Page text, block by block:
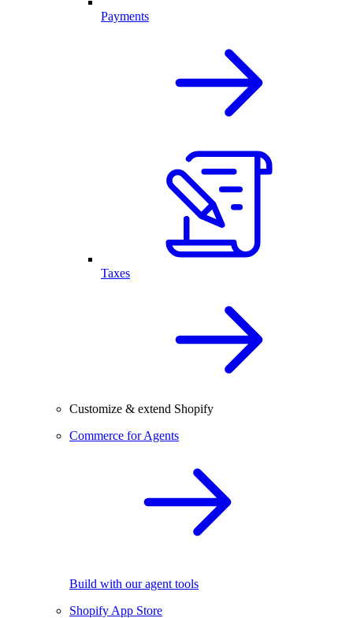
Payments
Taxes
Customize & extend Shopify
Commerce for Agents
Build with our agent tools
Shopify App Store